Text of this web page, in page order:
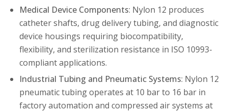
Medical Device Components: Nylon 12 produces
catheter shafts, drug delivery tubing, and diagnostic
device housings requiring biocompatibility,
flexibility, and sterilization resistance in ISO 10993-
compliant applications.
Industrial Tubing and Pneumatic Systems: Nylon 12
pneumatic tubing operates at 10 bar to 16 bar in
factory automation and compressed air systems at